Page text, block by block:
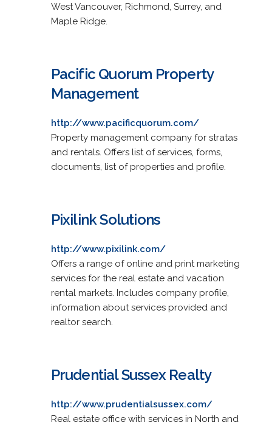
West Vancouver, Richmond, Surrey, and
Maple Ridge.
Pacific Quorum Property
Management
http://www.pacificquorum.com/
Property management company for stratas
and rentals. Offers list of services, forms,
documents, list of properties and profile.
Pixilink Solutions
http://www.pixilink.com/
Offers a range of online and print marketing
services for the real estate and vacation
rental markets. Includes company profile,
information about services provided and
realtor search.
Prudential Sussex Realty
http://www.prudentialsussex.com/
Real estate office with services in North and